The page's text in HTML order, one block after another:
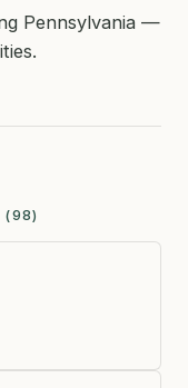
Pennsylvania —
(98)